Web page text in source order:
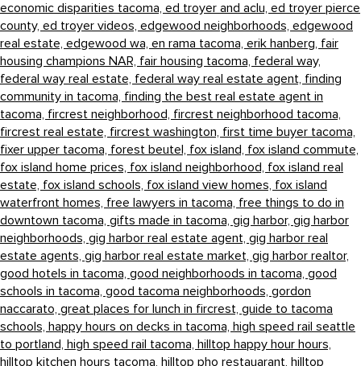
economic disparities tacoma, ed troyer and aclu, ed troyer pierce
county, ed troyer videos, edgewood neighborhoods, edgewood
real estate, edgewood wa, en rama tacoma, erik hanberg, fair
housing champions NAR, fair housing tacoma, federal way,
federal way real estate, federal way real estate agent, finding
community in tacoma, finding the best real estate agent in
tacoma, fircrest neighborhood, fircrest neighborhood tacoma,
fircrest real estate, fircrest washington, first time buyer tacoma,
fixer upper tacoma, forest beutel, fox island, fox island commute,
fox island home prices, fox island neighborhood, fox island real
estate, fox island schools, fox island view homes, fox island
waterfront homes, free lawyers in tacoma, free things to do in
downtown tacoma, gifts made in tacoma, gig harbor, gig harbor
neighborhoods, gig harbor real estate agent, gig harbor real
estate agents, gig harbor real estate market, gig harbor realtor,
good hotels in tacoma, good neighborhoods in tacoma, good
schools in tacoma, good tacoma neighborhoods, gordon
naccarato, great places for lunch in fircrest, guide to tacoma
schools, happy hours on decks in tacoma, high speed rail seattle
to portland, high speed rail tacoma, hilltop happy hour hours,
hilltop kitchen hours tacoma, hilltop pho restauarant, hilltop